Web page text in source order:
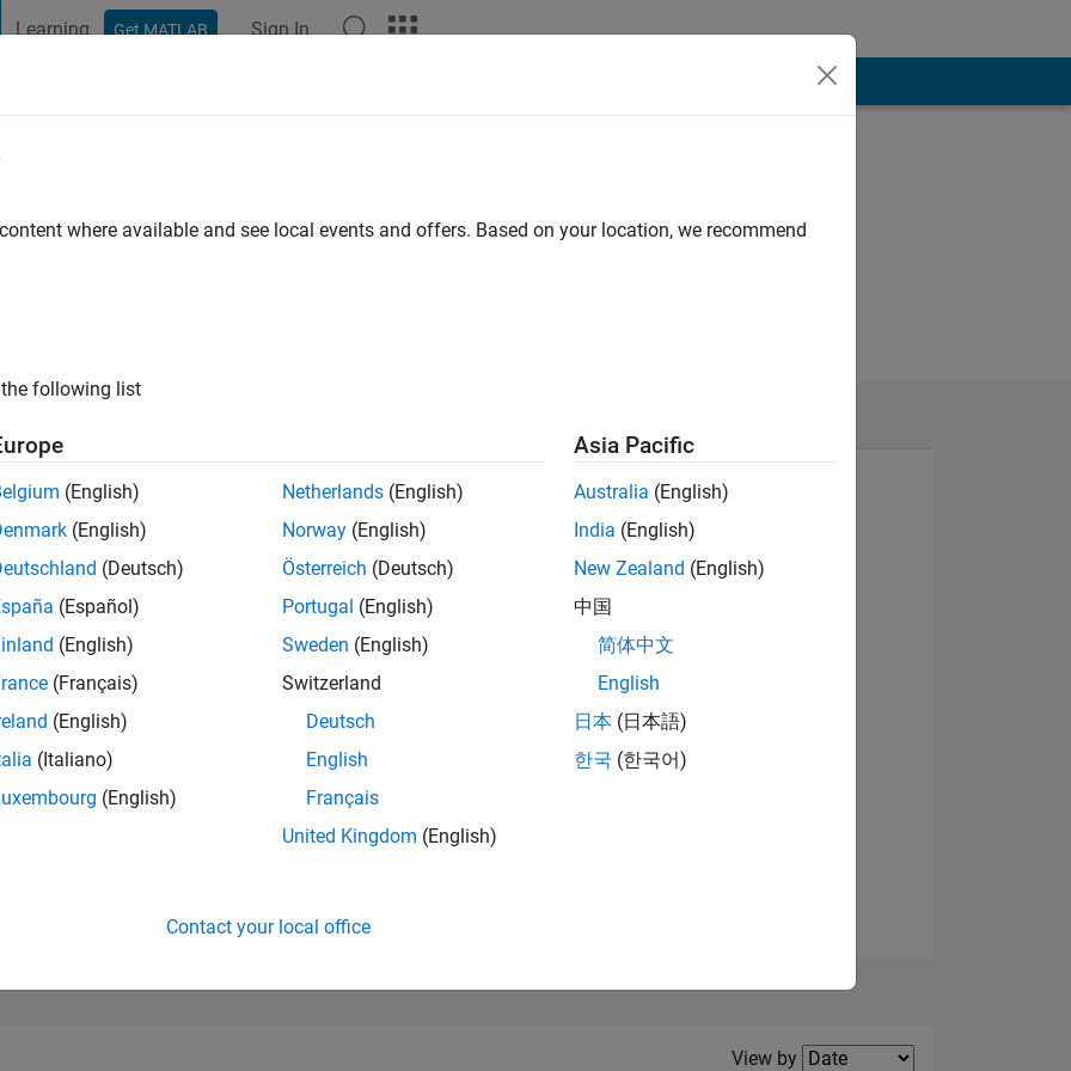
Learning Get MATLAB Sign In
|Active since 2015
of 302,028
View badges
Filter2
View by
where available and see local events and offers. Based on your location, we recommend
following list
(English)
(English)
(Deutsch)
(Español)
(English)
(Français)
(English)
(Italiano)
(English)
Netherlands (English)
Norway (English)
Österreich (Deutsch)
Portugal (English)
Sweden (English)
Switzerland
Deutsch
English
Français
United Kingdom (English)
Asia Pacific
Australia (English)
India (English)
New Zealand (English)
中国
简体中文
English
日本 (日本語)
한국 (한국어)
Contact your local office